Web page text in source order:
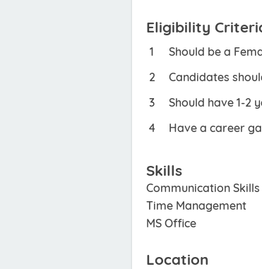
Eligibility
Should be a
Candidates
Should have 1-2
Have a career
Skills
Communication Skills
Time Management
MS Office
Location